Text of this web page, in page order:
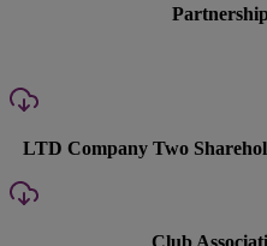
LTD Company Two